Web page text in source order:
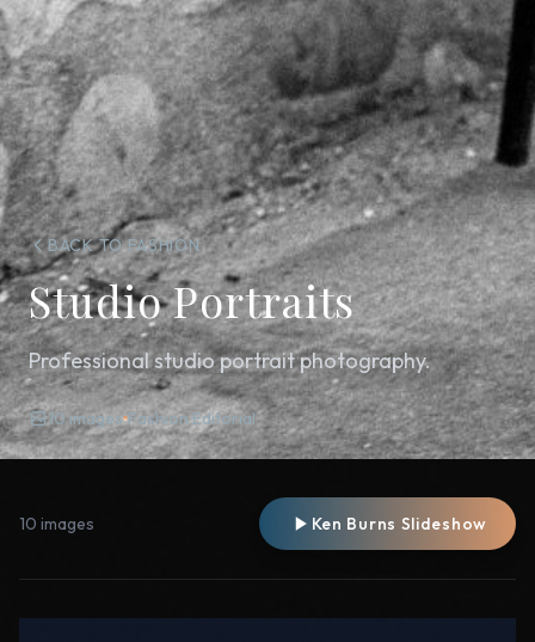
BACK TO FASHION
Studio Portraits
Professional studio portrait photography.
10 images Fashion Editorial
10 images Ken Burns Slideshow